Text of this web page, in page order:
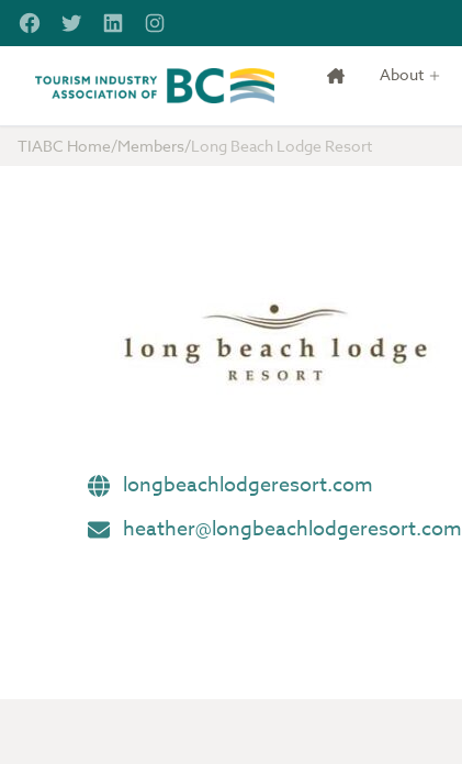
Skip to main content
FacebookTwitterLinkedInInstagram
Tourism Industry Association of BC About
TIABC Home/Members/Long Beach Lodge Resort
longbeachlodgeresort.com
heather@longbeachlodgeresort.com